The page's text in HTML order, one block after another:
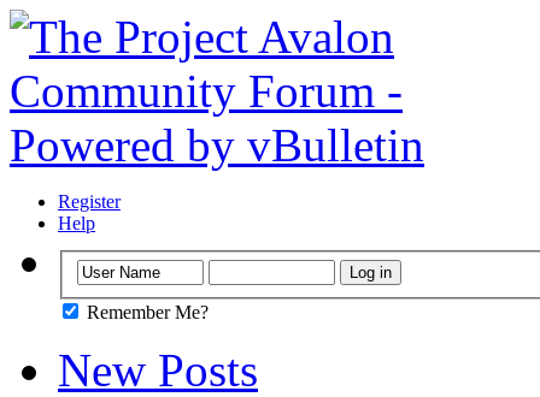
Register
Help
Remember Me?
New Posts